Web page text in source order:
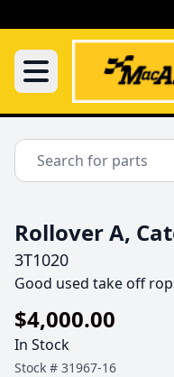
Rollover A,
3T1020
Good used take off
$4,000.00
In Stock
Stock # 31967-16